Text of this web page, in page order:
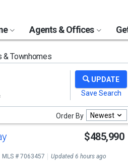
Agents & Offices
& Townhomes
Order By Newest
$485,990
MLS # 7063457 Updated 6 hours ago